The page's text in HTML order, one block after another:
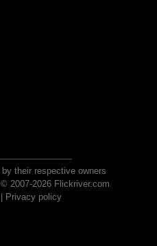
their respective owners
2007-2026 Flickriver.com
Privacy policy